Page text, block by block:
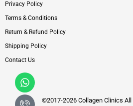
Whatsapp
Icon-
phone-
call1
Privacy Policy
Terms & Conditions
Return & Refund Policy
Shipping Policy
Contact Us
©2017-2026 Collagen Clinics All